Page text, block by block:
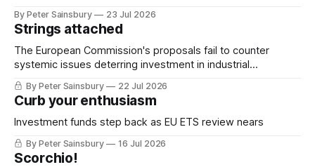
By Peter Sainsbury 23 Jul 2026
Strings attached
The European Commission's proposals fail to counter
systemic issues deterring investment in industrial
By Peter Sainsbury 22 Jul 2026
Curb your enthusiasm
Investment funds step back as EU ETS review nears
By Peter Sainsbury 16 Jul 2026
Scorchio!